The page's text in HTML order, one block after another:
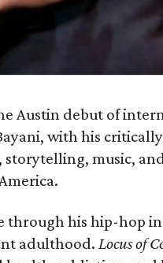
Austin debut of
with his
music,
through his hip-hop
adulthood. Locus of